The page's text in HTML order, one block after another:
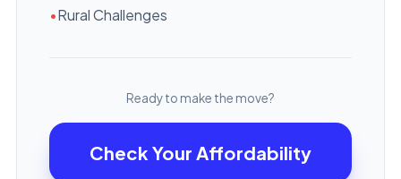
•Rural Challenges
Ready to make the move?
Check Your Affordability